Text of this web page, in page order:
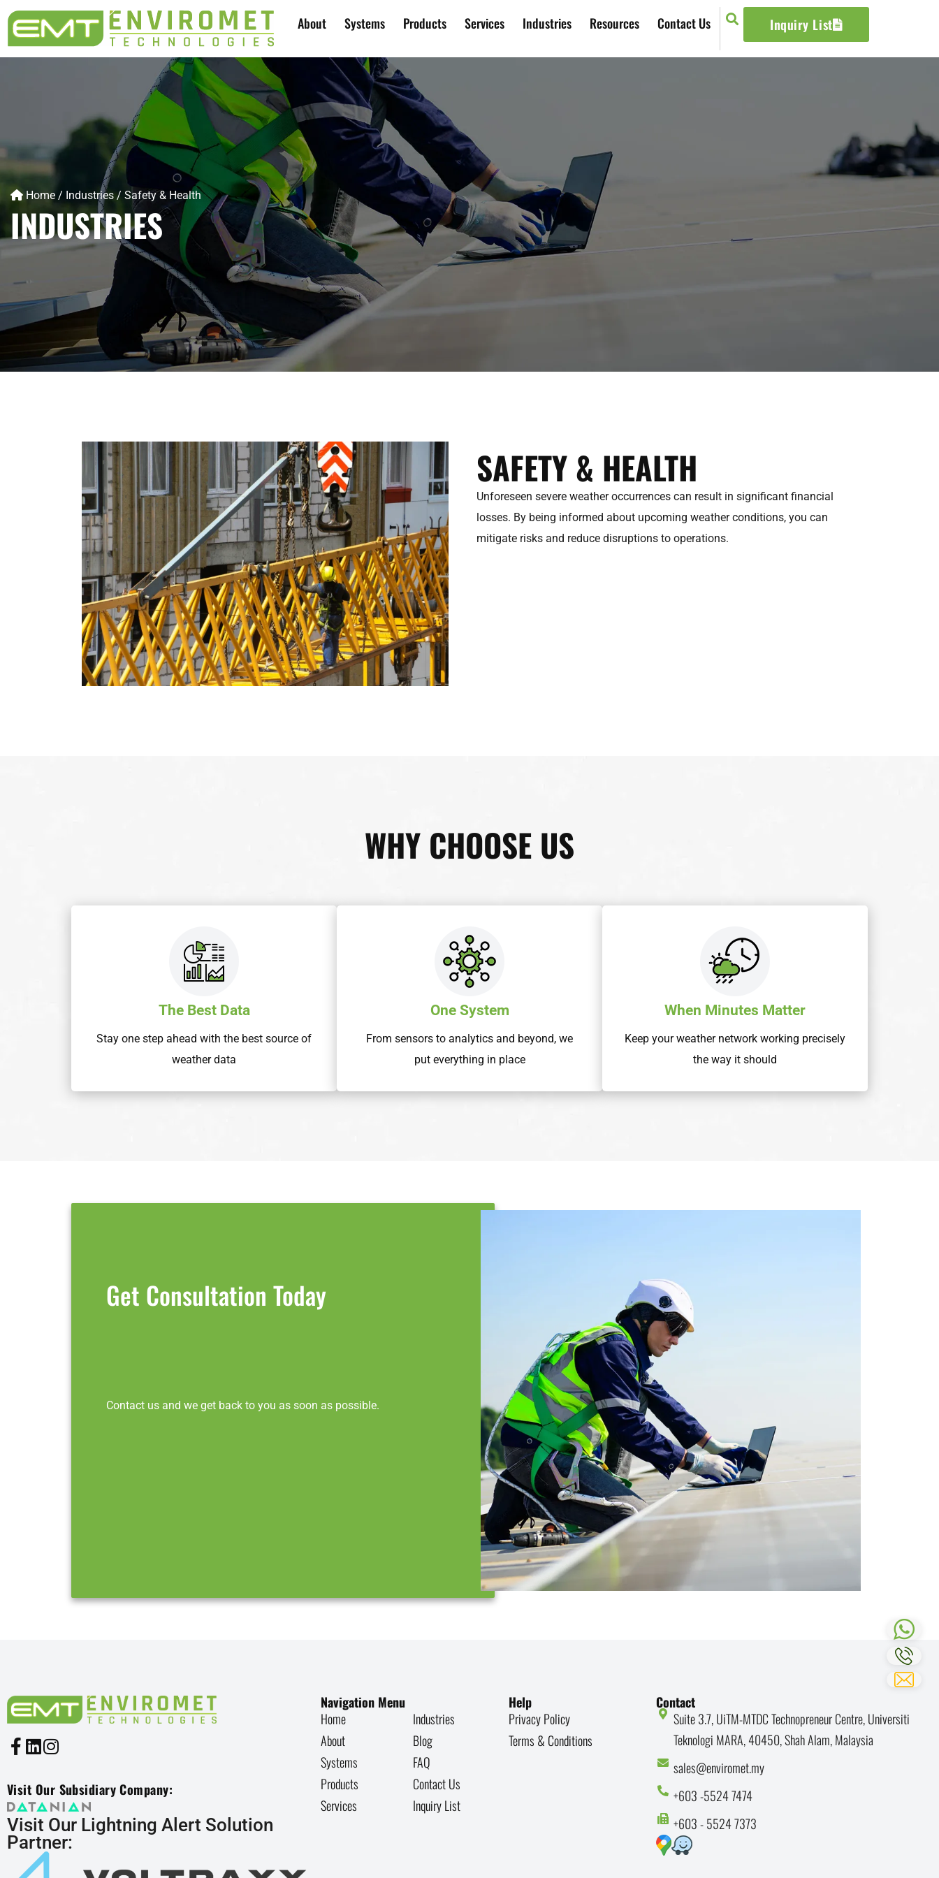
About Systems Products Services Industries Resources Contact Us Inquiry List
Home / Industries / Safety & Health
INDUSTRIES
SAFETY & HEALTH
Unforeseen severe weather occurrences can result in significant financial
losses. By being informed about upcoming weather conditions, you can
mitigate risks and reduce disruptions to operations.
WHY CHOOSE US
The Best Data
Stay one step ahead with the best source of
weather data
One System
From sensors to analytics and beyond, we
put everything in place
When Minutes Matter
Keep your weather network working precisely
the way it should
Get Consultation Today
Contact us and we get back to you as soon as possible.
Visit Our Subsidiary Company:
Visit Our Lightning Alert Solution
Partner:
Navigation Menu
Home
About
Systems
Products
Services
Industries
Blog
FAQ
Contact Us
Inquiry List
Help
Privacy Policy
Terms & Conditions
Contact
Suite 3.7, UiTM-MTDC Technopreneur Centre, Universiti
Teknologi MARA, 40450, Shah Alam, Malaysia
sales@enviromet.my
+603 -5524 7474
+603 - 5524 7373